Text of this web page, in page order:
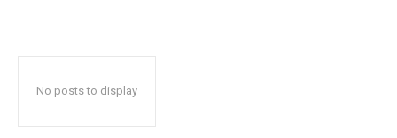
No posts to display